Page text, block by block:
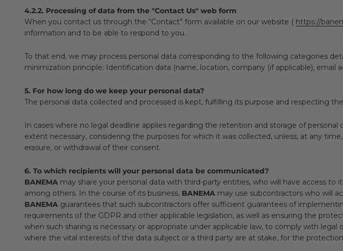
4.2.2. Processing of data from the "Contact Us" web form
When you contact us through the “Contact” form available on our website ( https://
information and to be able to respond to you.
To that end, we may process personal data corresponding to the following categories
minimization principle: Identification data (name, location, company (if applicable), email
5. For how long do we keep your personal data?
The personal data collected and processed is kept, fulfilling its purpose and respecting
In cases where no legal deadline applies regarding the retention and storage of
extent necessary, considering the purposes for which it was collected, unless, at any
erasure, or withdrawal of their consent.
6. To which recipients will your personal data be communicated?
BANEMA may share your personal data with third-party entities, who will have access to
among others. In the course of its business, BANEMA may use subcontractors who will
BANEMA guarantees that such subcontractors offer sufficient guarantees of
requirements of the GDPR and other applicable legislation, as well as ensuring the
when such sharing is necessary or appropriate under applicable law, to comply with
where the vital interests of the data subject or a third party are at stake, for the